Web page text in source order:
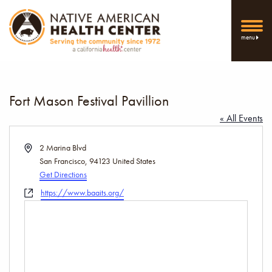
menu
Fort Mason Festival Pavillion
« All Events
Address2 Marina Blvd
San Francisco, 94123 United States
Get Directions
Websitehttps://www.baaits.org/